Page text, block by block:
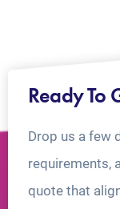
Ready To
Drop us a few
requirements,
quote that